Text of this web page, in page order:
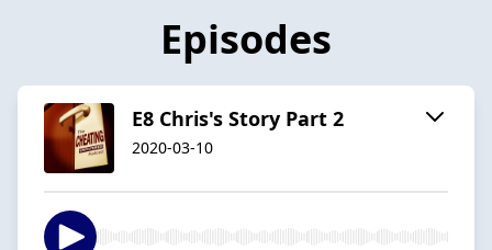
Episodes
E8 Chris's Story Part 2
2020-03-10